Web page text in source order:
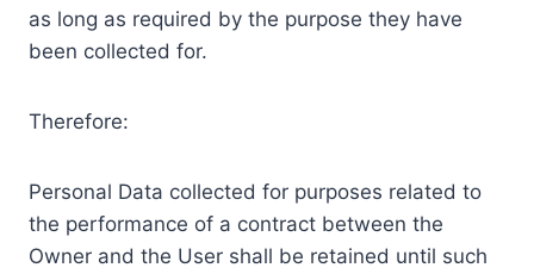
as long as required by the purpose they have
been collected for.
Therefore:
Personal Data collected for purposes related to
the performance of a contract between the
Owner and the User shall be retained until such